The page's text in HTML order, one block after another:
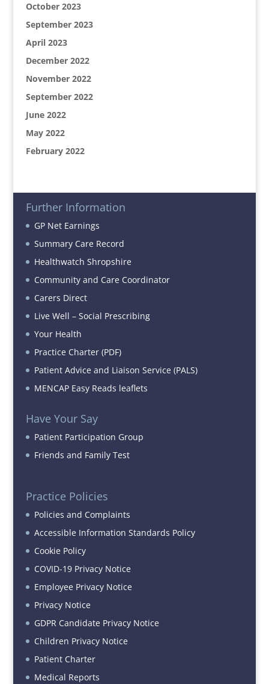
October 2023
September 2023
April 2023
December 2022
November 2022
September 2022
June 2022
May 2022
February 2022
Further Information
GP Net Earnings
Summary Care Record
Healthwatch Shropshire
Community and Care Coordinator
Carers Direct
Live Well – Social Prescribing
Your Health
Practice Charter (PDF)
Patient Advice and Liaison Service (PALS)
MENCAP Easy Reads leaflets
Have Your Say
Patient Participation Group
Friends and Family Test
Practice Policies
Policies and Complaints
Accessible Information Standards Policy
Cookie Policy
COVID-19 Privacy Notice
Employee Privacy Notice
Privacy Notice
GDPR Candidate Privacy Notice
Children Privacy Notice
Patient Charter
Medical Reports